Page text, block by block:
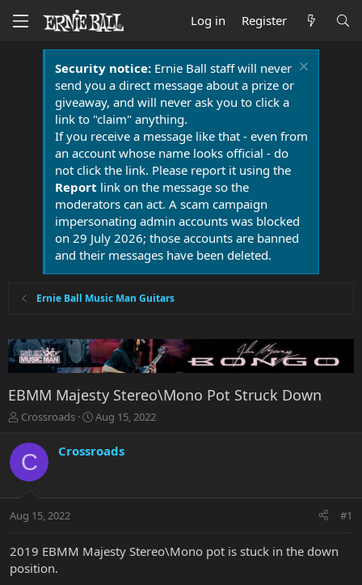
Log in Register
Security notice:Ernie Ball staff will never
send you a direct message about a prize or
giveaway, and will never ask you to click a
link to "claim" anything.
If you receive a message like that - even from
an account whose name looks official - do
not click the link. Please report it using the
Report link on the message so the
moderators can act. A scam campaign
impersonating admin accounts was blocked
on 29 July 2026; those accounts are banned
and their messages have been deleted.
Ernie Ball Music Man Guitars
EBMM Majesty Stereo\Mono Pot Struck Down
T
r
e
a
t
r
e
Crossroads
S
r
a
Aug 15, 2022
C Crossroads
Aug 15, 2022 #1
2019 EBMM Majesty Stereo\Mono pot is stuck in the down
position.